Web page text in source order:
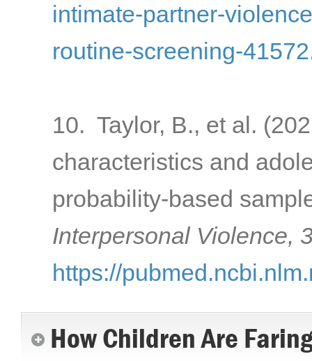
intimate-partner-
routine-screening-
10. Taylor, B., et al.
characteristics and
probability-based
Interpersonal Violence,
https://
How Children Are